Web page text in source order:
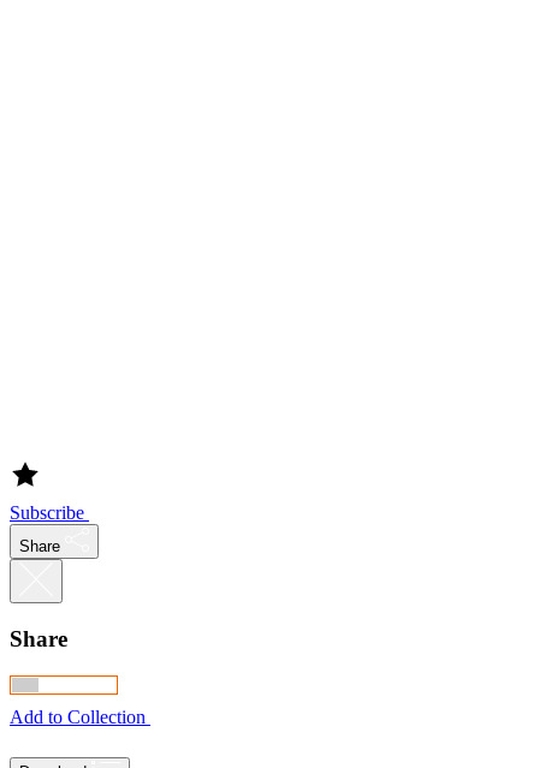
Subscribe
Share
Share
Add to Collection